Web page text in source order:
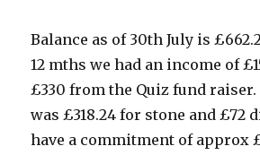
Balance as of 30th July is
12 mths we had an income of
£330 from the Quiz fund
was £318.24 for stone and £72
have a commitment of approx